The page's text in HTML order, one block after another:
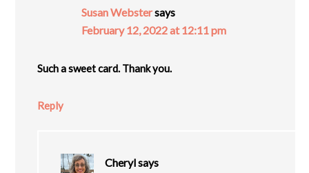
Susan Webstersays
February 12, 2022 at 12:11 pm
Such a sweet card. Thank you.
Reply
Cherylsays